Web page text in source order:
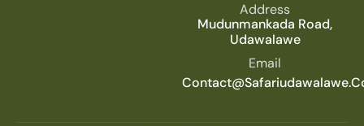
Address
Mudunmankada Road,
Udawalawe
Email